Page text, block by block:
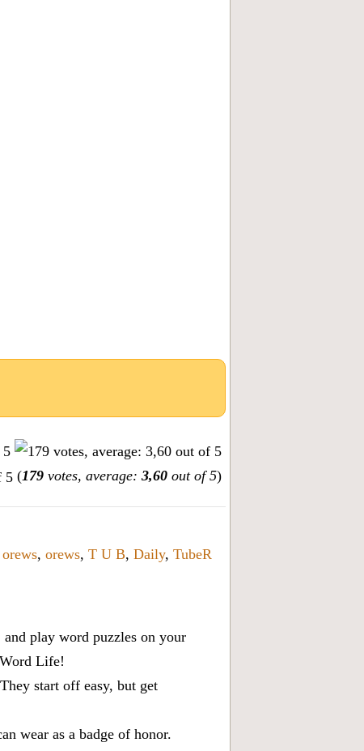
(179 votes, average: 3,60 out of 5)
orews, orews, T U B, Daily, TubeR
play word puzzles on your
Life!
start off easy, but get
wear as a badge of honor.